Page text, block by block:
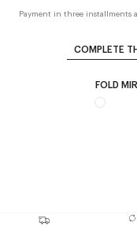
Payment in three installments
COMPLETE
FOLD